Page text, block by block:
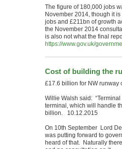
The figure of 180,000 jobs
November 2014, though it
jobs and £211bn of growth
the November 2014
is also not what the final
https://www.gov.uk/
Cost of building the
£17.6 billion for NW runway
Willie Walsh said:
terminal, which will handle
billion. 10.12.2015
On 10th September Lord
was putting forward to
heard of that. Naturally